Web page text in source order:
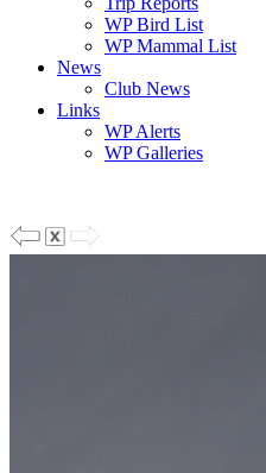
WP Bird List
WP Mammal List
News
Club News
Links
WP Alerts
WP Galleries